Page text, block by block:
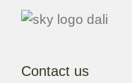
Contact us